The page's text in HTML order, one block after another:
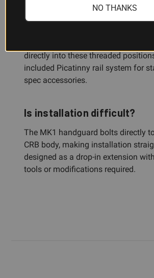
The handguard features female
directly into these threaded
included Picatinny rail system for
spec accessories.
Is installation difficult?
The MK1 handguard bolts directly
CRB body, making installation
designed as a drop-in extension
tools or modifications required.
NO THANKS